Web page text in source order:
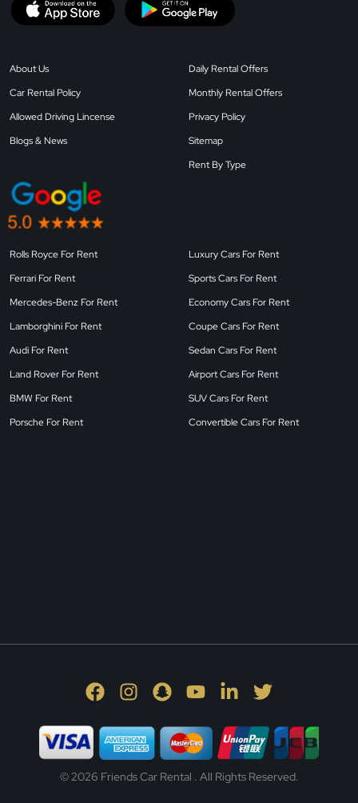
About Us
Car Rental Policy
Allowed Driving Lincense
Blogs & News
Daily Rental Offers
Monthly Rental Offers
Privacy Policy
Sitemap
Rent By Type
Rolls Royce For Rent
Ferrari For Rent
Mercedes-Benz For Rent
Lamborghini For Rent
Audi For Rent
Land Rover For Rent
BMW For Rent
Porsche For Rent
Luxury Cars For Rent
Sports Cars For Rent
Economy Cars For Rent
Coupe Cars For Rent
Sedan Cars For Rent
Airport Cars For Rent
SUV Cars For Rent
Convertible Cars For Rent
© 2026 Friends Car Rental . All Rights Reserved.